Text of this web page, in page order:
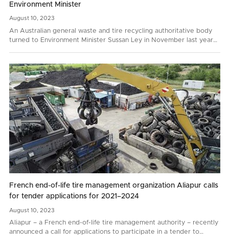
Environment Minister
August 10, 2023
An Australian general waste and tire recycling authoritative body
turned to Environment Minister Sussan Ley in November last year
French end-of-life tire management organization Aliapur calls
for tender applications for 2021–2024
August 10, 2023
Aliapur – a French end-of-life tire management authority – recently
announced a call for applications to participate in a tender to